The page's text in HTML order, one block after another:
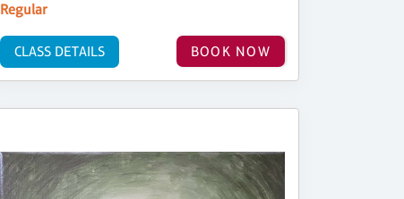
Regular
BOOK NOW
CLASS DETAILS